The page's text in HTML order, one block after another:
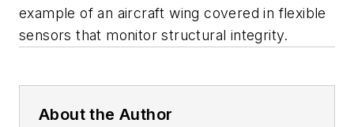
example of an aircraft wing covered in flexible
sensors that monitor structural integrity.
About the Author